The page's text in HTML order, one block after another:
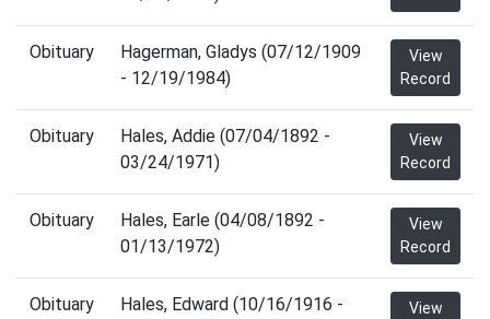
Obituary
Hagerman, Gladys (07/12/1909
- 12/19/1984)
View
Record
Obituary
Hales, Addie (07/04/1892 -
03/24/1971)
View
Record
Obituary
Hales, Earle (04/08/1892 -
01/13/1972)
View
Record
Obituary
Hales, Edward (10/16/1916 -
View